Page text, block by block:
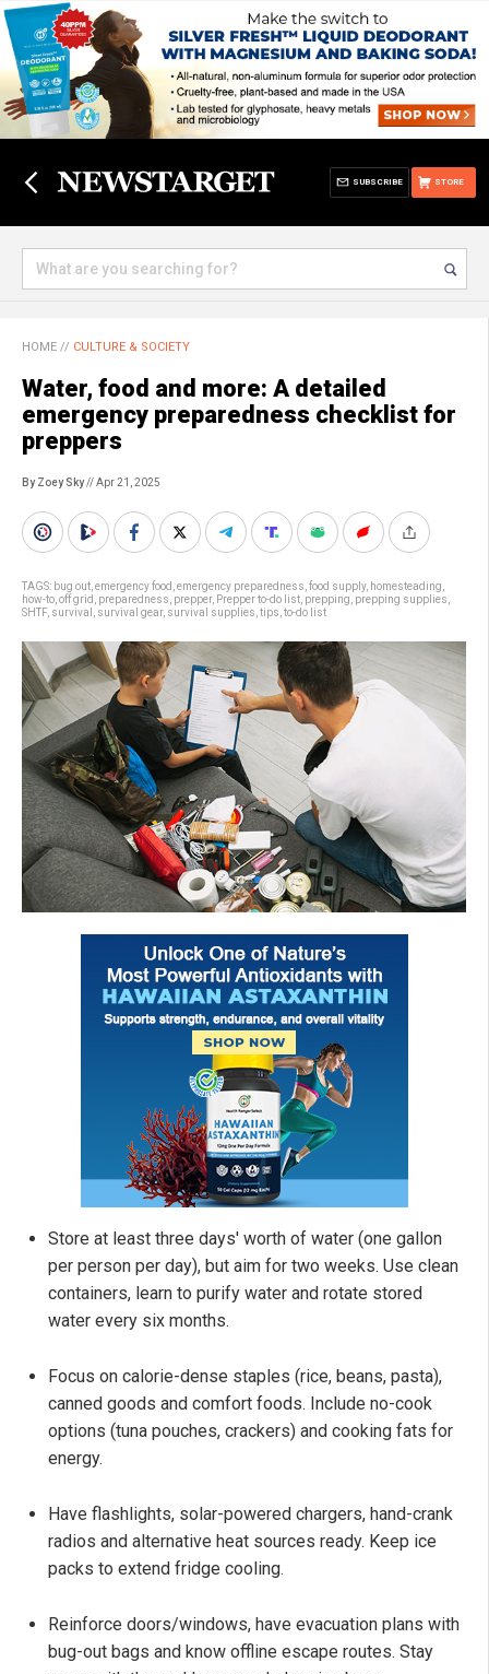
STORE
SUBSCRIBE
HOME // CULTURE & SOCIETY
Water, food and more: A detailed
emergency preparedness checklist for
preppers
By Zoey Sky// Apr 21, 2025
TAGS: bug out emergency food emergency preparedness food supply, homesteading
how-to off grid preparedness prepper, Prepper to-do list prepping prepping supplies
SHTF, survival survival gear, survival supplies tips to-do list
Store at least three days' worth of water (one gallon
per person per day), but aim for two weeks. Use clean
containers, learn to purify water and rotate stored
water every six months.
Focus on calorie-dense staples (rice, beans, pasta),
canned goods and comfort foods. Include no-cook
options (tuna pouches, crackers) and cooking fats for
energy.
Have flashlights, solar-powered chargers, hand-crank
radios and alternative heat sources ready. Keep ice
packs to extend fridge cooling.
Reinforce doors/windows, have evacuation plans with
bug-out bags and know offline escape routes. Stay